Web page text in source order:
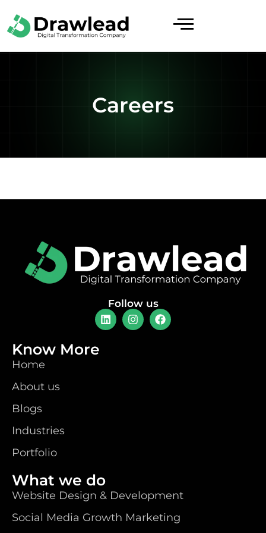
Careers
Follow us
Know More
Home
About us
Blogs
Industries
Portfolio
What we do
Website Design & Development
Social Media Growth Marketing